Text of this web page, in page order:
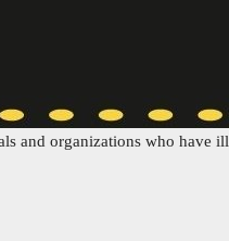
and organizations who have